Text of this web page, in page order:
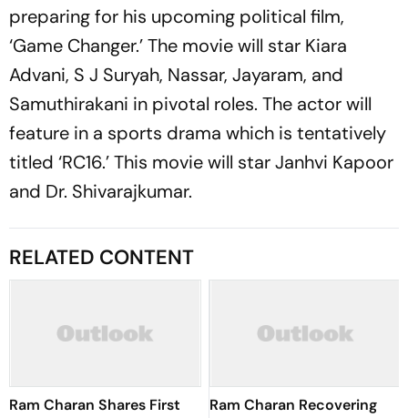
preparing for his upcoming political film,
‘Game Changer.’ The movie will star Kiara
Advani, S J Suryah, Nassar, Jayaram, and
Samuthirakani in pivotal roles. The actor will
feature in a sports drama which is tentatively
titled ‘RC16.’ This movie will star Janhvi Kapoor
and Dr. Shivarajkumar.
RELATED CONTENT
Ram Charan Shares First
Ram Charan Recovering